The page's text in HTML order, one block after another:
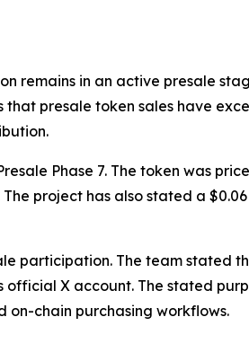
remains in an active presale
presale token sales have
Phase 7. The token was
project has also stated a
participation. The team stated
official X account. The stated
on-chain purchasing workflows.